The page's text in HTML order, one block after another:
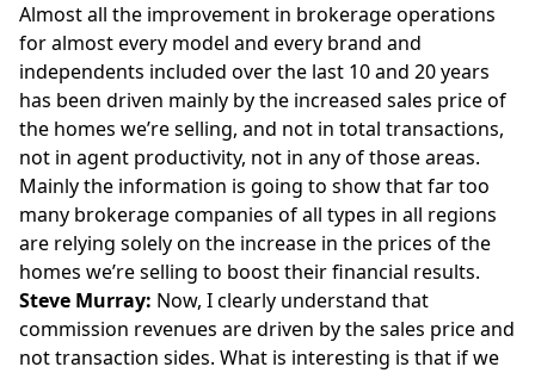
Almost all the improvement in brokerage operations
for almost every model and every brand and
independents included over the last 10 and 20 years
has been driven mainly by the increased sales price of
the homes we’re selling, and not in total transactions,
not in agent productivity, not in any of those areas.
Mainly the information is going to show that far too
many brokerage companies of all types in all regions
are relying solely on the increase in the prices of the
homes we’re selling to boost their financial results.
Steve Murray: Now, I clearly understand that
commission revenues are driven by the sales price and
not transaction sides. What is interesting is that if we